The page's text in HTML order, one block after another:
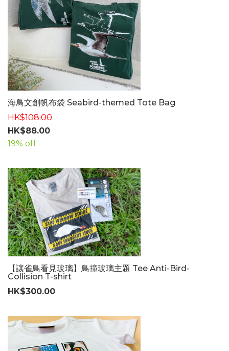
海鳥文創帆布袋 Seabird-themed Tote Bag
HK$108.00
HK$88.00
19% off
【讓雀鳥看見玻璃】鳥撞玻璃主題 Tee Anti-Bird-
Collision T-shirt
HK$300.00